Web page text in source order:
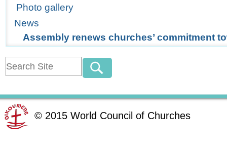
Photo gallery
News
Assembly renews churches’ commitment
© 2015 World Council of Churches